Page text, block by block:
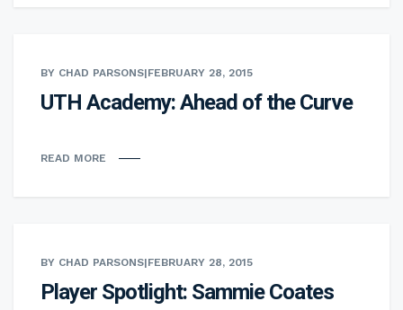
BY CHAD PARSONS|FEBRUARY 28, 2015
UTH Academy: Ahead of the Curve
READ MORE
BY CHAD PARSONS|FEBRUARY 28, 2015
Player Spotlight: Sammie Coates